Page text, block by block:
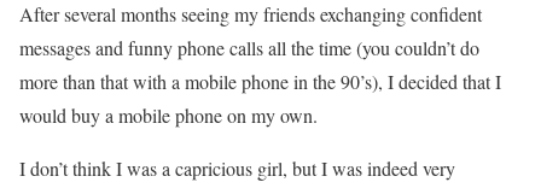
After several months seeing my friends exchanging confident
messages and funny phone calls all the time (you couldn’t do
more than that with a mobile phone in the 90’s), I decided that I
would buy a mobile phone on my own.
I don’t think I was a capricious girl, but I was indeed very